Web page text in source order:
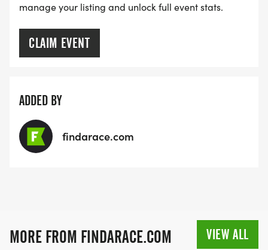
manage your listing and unlock full event stats.
CLAIM EVENT
ADDED BY
findarace.com
MORE FROM FINDARACE.COM VIEW ALL